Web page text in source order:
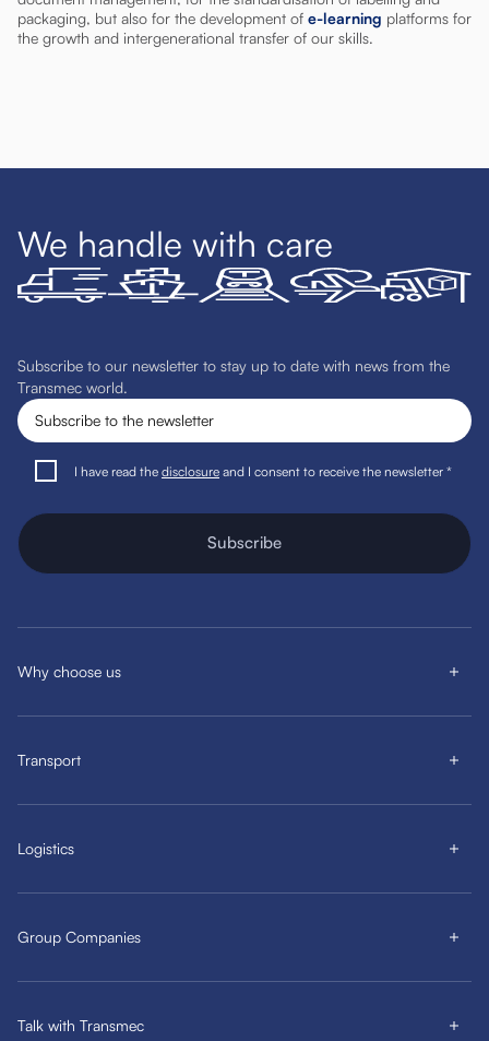
packaging, but also for the development of e-learning platforms for
the growth and intergenerational transfer of our skills.
We handle with care
Subscribe to our newsletter to stay up to date with news from the
Transmec world.
I have read the disclosure and I consent to receive the newsletter *
Subscribe
Why choose us
Transport
Logistics
Group Companies
Talk with Transmec